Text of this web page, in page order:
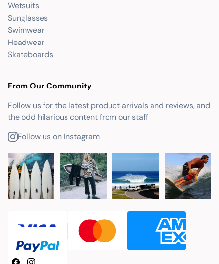
Wetsuits
Sunglasses
Swimwear
Headwear
Skateboards
From Our Community
Follow us for the latest product arrivals and reviews, and
the odd hilarious content from our staff
Follow us on Instagram